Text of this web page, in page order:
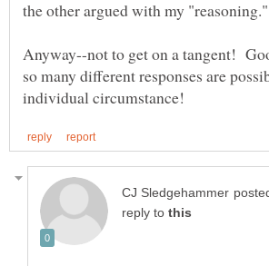
Anyway--not to get on a tangent!
so many different responses are
reply to